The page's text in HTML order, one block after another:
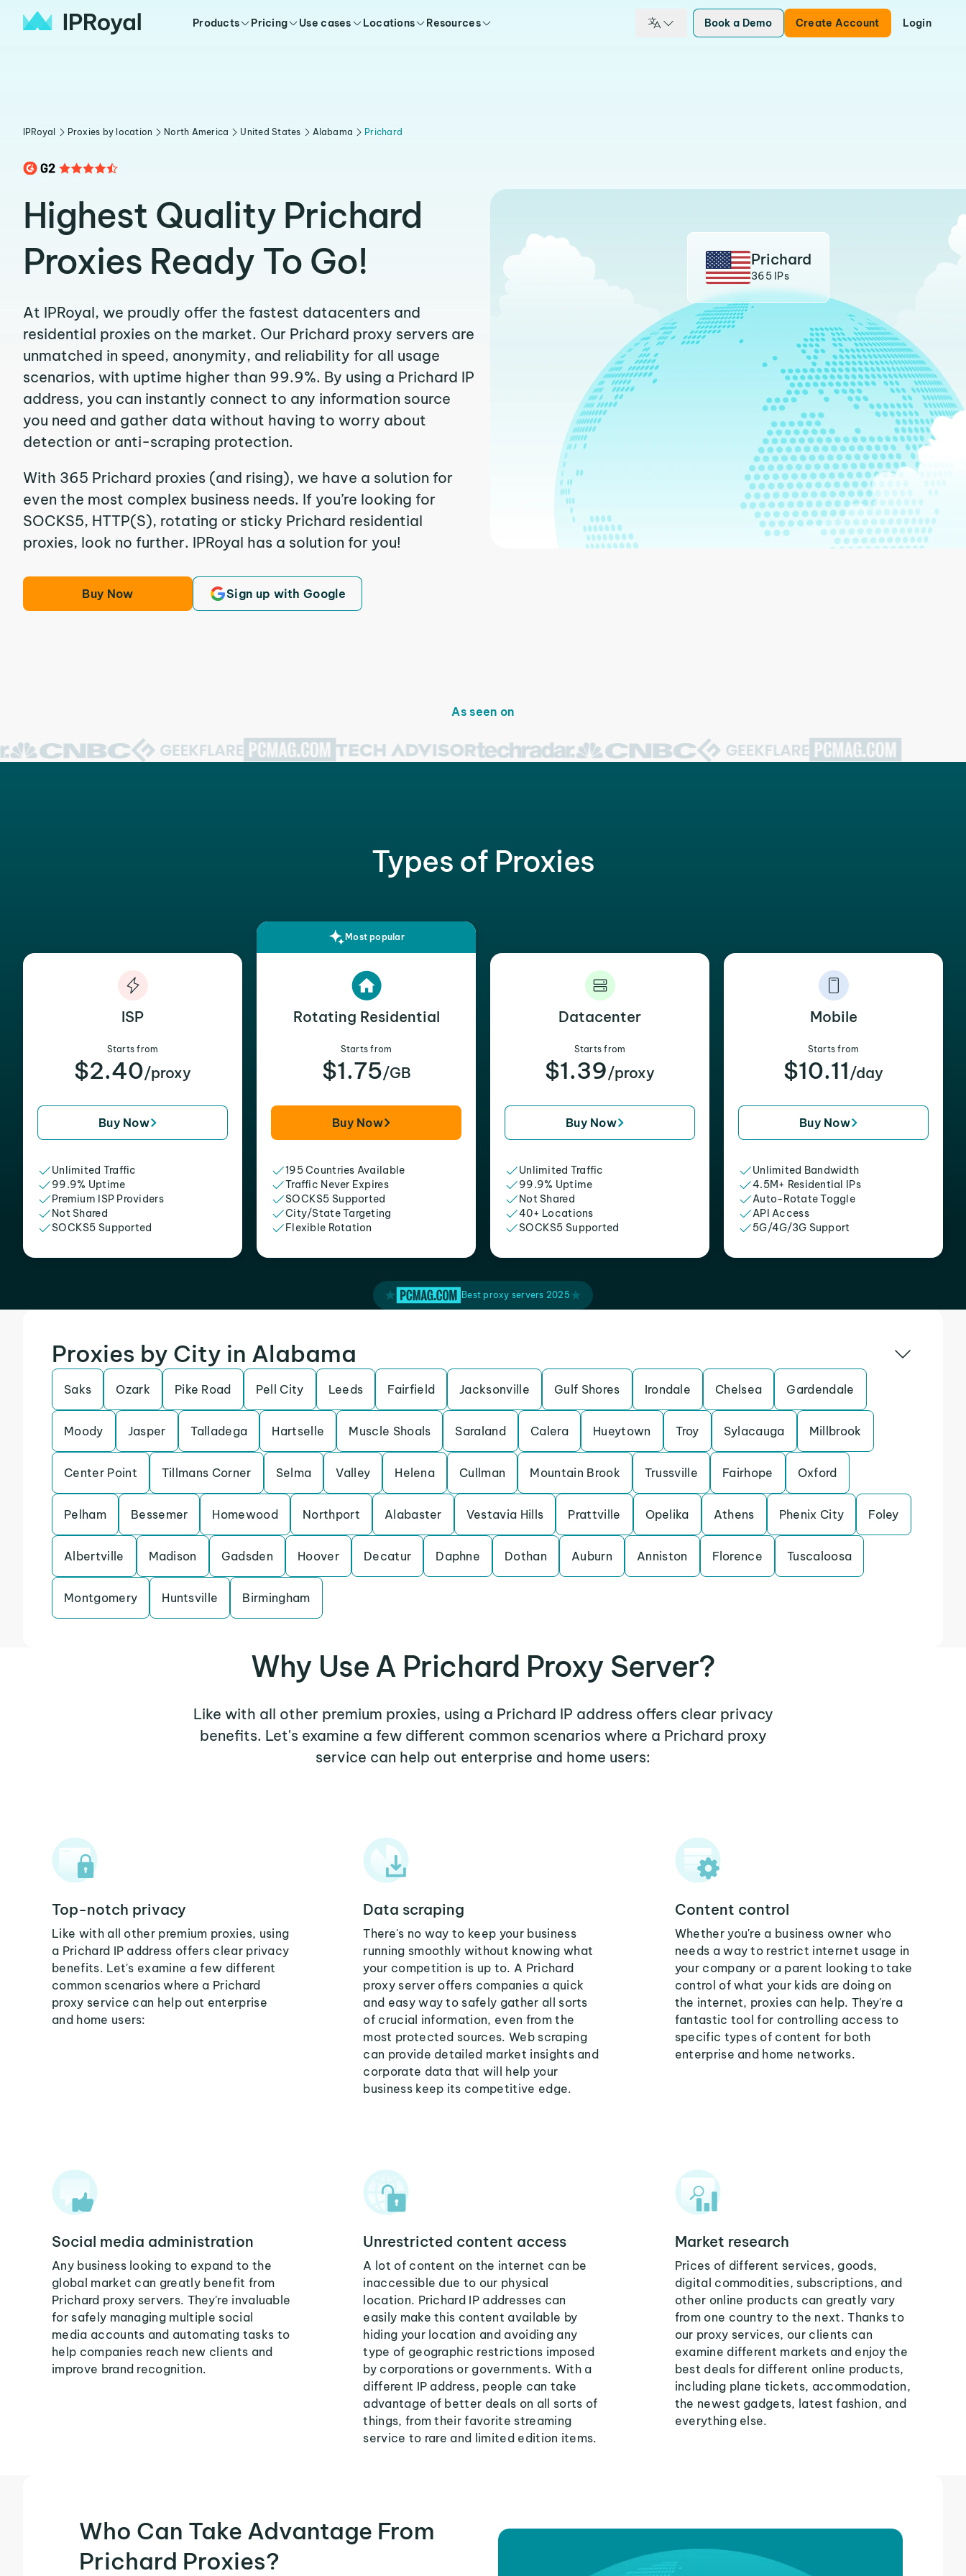
Products Pricing Use cases Locations Resources Book a Demo Create Account Login
IPRoyal Proxies by location North America United States Alabama Prichard
Highest Quality Prichard
Proxies Ready To Go!
At IPRoyal, we proudly offer the fastest datacenters and
residential proxies on the market. Our Prichard proxy servers are
unmatched in speed, anonymity, and reliability for all usage
scenarios, with uptime higher than 99.9%. By using a Prichard IP
address, you can instantly connect to any information source
you need and gather data without having to worry about
detection or anti-scraping protection.
With 365 Prichard proxies (and rising), we have a solution for
even the most complex business needs. If you’re looking for
SOCKS5, HTTP(S), rotating or sticky Prichard residential
proxies, look no further. IPRoyal has a solution for you!
Buy Now Sign up with Google
Prichard
365 IPs
As seen on
Types of Proxies
ISP
Starts from
$2.40/proxy
Buy Now
Unlimited Traffic
99.9% Uptime
Premium ISP Providers
Not Shared
SOCKS5 Supported
Most popular
Rotating Residential
Starts from
$1.75/GB
Buy Now
195 Countries Available
Traffic Never Expires
SOCKS5 Supported
City/State Targeting
Flexible Rotation
Datacenter
Starts from
$1.39/proxy
Buy Now
Unlimited Traffic
99.9% Uptime
Not Shared
40+ Locations
SOCKS5 Supported
Mobile
Starts from
$10.11 /day
Buy Now
Unlimited Bandwidth
4.5M+ Residential IPs
Auto-Rotate Toggle
API Access
5G/4G/3G Support
Best proxy servers 2025
Proxies by City in Alabama
Saks Ozark Pike Road Pell City Leeds Fairfield Jacksonville Gulf Shores Irondale Chelsea Gardendale
Moody Jasper Talladega Hartselle Muscle Shoals Saraland Calera Hueytown Troy Sylacauga Millbrook
Center Point Tillmans Corner Selma Valley Helena Cullman Mountain Brook Trussville Fairhope Oxford
Pelham Bessemer Homewood Northport Alabaster Vestavia Hills Prattville Opelika Athens Phenix City Foley
Albertville Madison Gadsden Hoover Decatur Daphne Dothan Auburn Anniston Florence Tuscaloosa
Montgomery Huntsville Birmingham
Why Use A Prichard Proxy Server?
Like with all other premium proxies, using a Prichard IP address offers clear privacy
benefits. Let's examine a few different common scenarios where a Prichard proxy
service can help out enterprise and home users:
Top-notch privacy
Like with all other premium proxies, using
a Prichard IP address offers clear privacy
benefits. Let's examine a few different
common scenarios where a Prichard
proxy service can help out enterprise
and home users:
Data scraping
There's no way to keep your business
running smoothly without knowing what
your competition is up to. A Prichard
proxy server offers companies a quick
and easy way to safely gather all sorts
of crucial information, even from the
most protected sources. Web scraping
can provide detailed market insights and
corporate data that will help your
business keep its competitive edge.
Content control
Whether you're a business owner who
needs a way to restrict internet usage in
your company or a parent looking to take
control of what your kids are doing on
the internet, proxies can help. They're a
fantastic tool for controlling access to
specific types of content for both
enterprise and home networks.
Social media administration
Any business looking to expand to the
global market can greatly benefit from
Prichard proxy servers. They're invaluable
for safely managing multiple social
media accounts and automating tasks to
help companies reach new clients and
improve brand recognition.
Unrestricted content access
A lot of content on the internet can be
inaccessible due to our physical
location. Prichard IP addresses can
easily make this content available by
hiding your location and avoiding any
type of geographic restrictions imposed
by corporations or governments. With a
different IP address, people can take
advantage of better deals on all sorts of
things, from their favorite streaming
service to rare and limited edition items.
Market research
Prices of different services, goods,
digital commodities, subscriptions, and
other online products can greatly vary
from one country to the next. Thanks to
our proxy services, our clients can
examine different markets and enjoy the
best deals for different online products,
including plane tickets, accommodation,
the newest gadgets, latest fashion, and
everything else.
Who Can Take Advantage From
Prichard Proxies?